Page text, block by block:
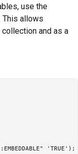
use the
This allows
and as a
'TRUE');